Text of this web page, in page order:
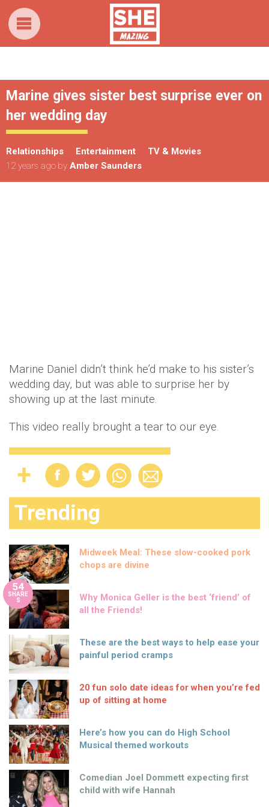
Marine gives sister best surprise ever on
her wedding day
Relationships Entertainment
TV & Movies
12 years ago by Amber Saunders
Marine Daniel didn’t think he’d make to his sister’s
wedding day, but was able to surprise her by
showing up at the last minute.
This video really brought a tear to our eye.
Trending
Midweek Meal: These slow-cooked pork
chops are divine
54
SHARE
S
Why Monica Geller is the best ‘friend’ of
all the Friends!
These are the best ways to help ease your
painful period cramps
20 fun solo date ideas for when you’re fed
up of sitting at home
Here’s how you can do High School
Musical themed workouts
Comedian Joel Dommett expecting first
child with wife Hannah